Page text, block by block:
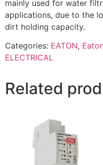
mainly used for water
applications, due to the
dirt holding capacity.
Categories: EATON,
ELECTRICAL
Related